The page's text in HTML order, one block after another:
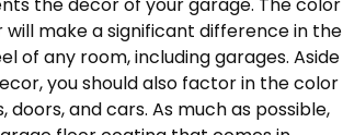
the decor of your garage. The color
make a significant difference in the
of any room, including garages. Aside
you should also factor in the color
doors, and cars. As much as possible,